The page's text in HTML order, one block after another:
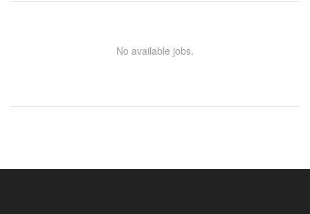
No available jobs.